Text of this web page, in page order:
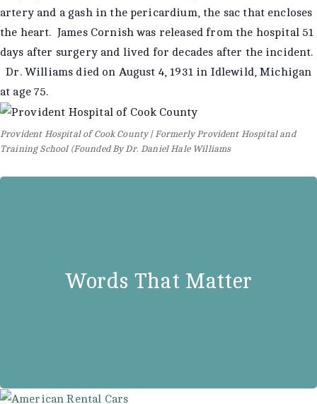
artery and a gash in the pericardium, the sac that encloses
the heart. James Cornish was released from the hospital 51
days after surgery and lived for decades after the incident.
Dr. Williams died on August 4, 1931 in Idlewild, Michigan
at age 75.
Provident Hospital of Cook County | Formerly Provident Hospital and
Training School (Founded By Dr. Daniel Hale Williams
Words That Matter
“A people who don’t make provision
for their own sick and suffering are